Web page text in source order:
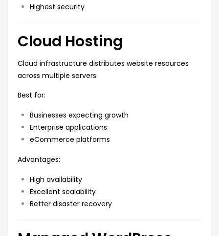
Highest security
Cloud Hosting
Cloud infrastructure distributes website resources
across multiple servers.
Best for:
Businesses expecting growth
Enterprise applications
eCommerce platforms
Advantages:
High availability
Excellent scalability
Better disaster recovery